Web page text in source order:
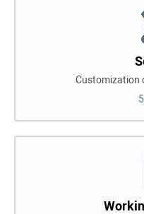
Customization